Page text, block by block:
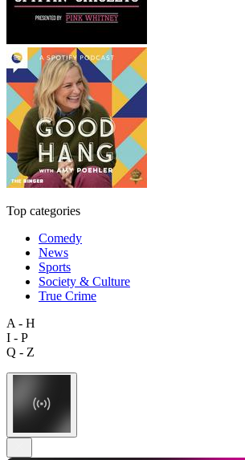
Top categories
Comedy
News
Sports
Society & Culture
True Crime
A - H
I - P
Q - Z